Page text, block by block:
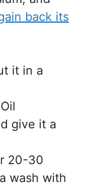
back its
it in a
give it a
20-30
wash with